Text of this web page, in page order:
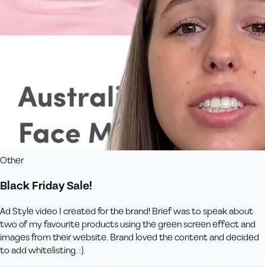
Other
Black Friday Sale!
Ad Style video I created for the brand! Brief was to speak about
two of my favourite products using the green screen effect and
images from their website. Brand loved the content and decided
to add whitelisting. :).